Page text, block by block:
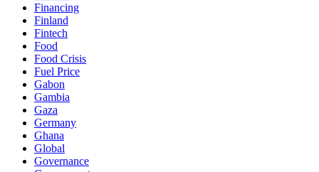
Financing
Finland
Fintech
Food
Food Crisis
Fuel Price
Gabon
Gambia
Gaza
Germany
Ghana
Global
Governance